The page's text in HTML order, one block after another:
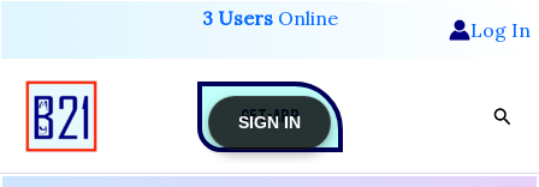
content
3 UsersOnline Log In
GET-APP
SIGN IN